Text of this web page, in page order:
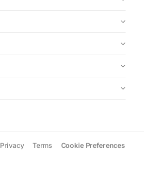
Privacy Terms Cookie Preferences